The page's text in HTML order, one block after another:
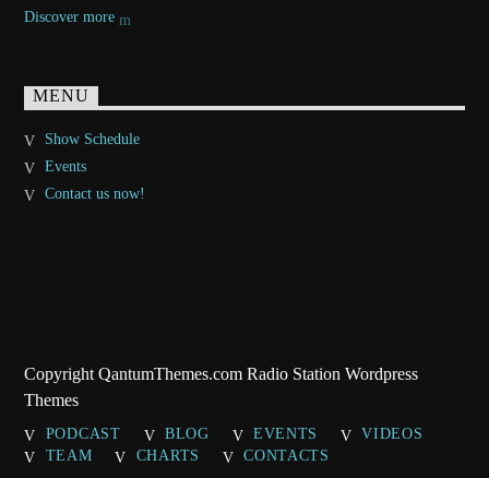
Discover more
MENU
Show Schedule
Events
Contact us now!
Copyright QantumThemes.com Radio Station Wordpress
Themes
PODCAST BLOG EVENTS
VIDEOS
TEAM
CHARTS CONTACTS